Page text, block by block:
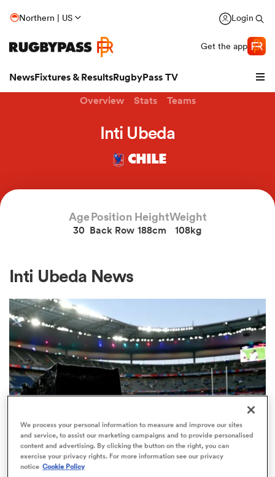
Northern | US Login
Get the app
NewsFixtures & ResultsRugbyPass TV
Overview Stats Teams
Inti Ubeda
CHILE
Age
30
Position
Back Row
Height
188cm
Weight
108kg
Inti Ubeda News
RUGBY'S GREATEST RIVALRY
We process your personal information to measure and improve our sites
and service, to assist our marketing campaigns and to provide personalised
content and advertising. By clicking the button on the right, you can
exercise your privacy rights. For more information see our privacy
notice Cookie Policy